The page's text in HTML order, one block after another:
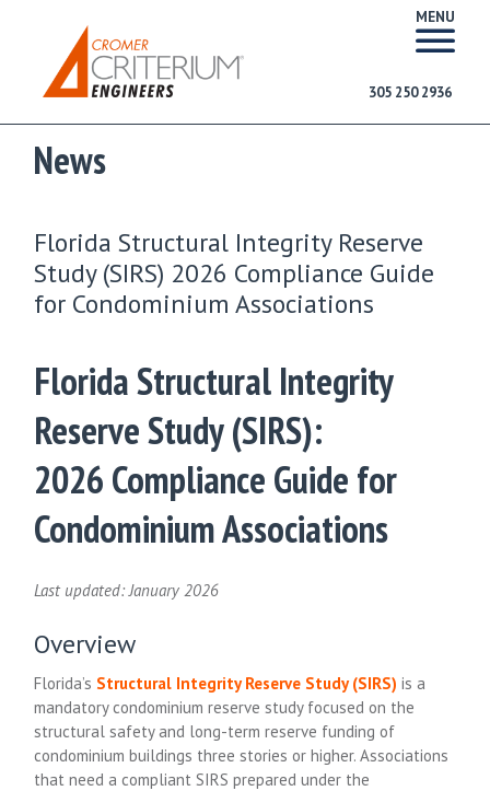
MENU
305 250 2936
News
Florida Structural Integrity Reserve
Study (SIRS) 2026 Compliance Guide
for Condominium Associations
Florida Structural Integrity
Reserve Study (SIRS):
2026 Compliance Guide for
Condominium Associations
Last updated: January 2026
Overview
Florida’s Structural Integrity Reserve Study (SIRS) is a
mandatory condominium reserve study focused on the
structural safety and long-term reserve funding of
condominium buildings three stories or higher. Associations
that need a compliant SIRS prepared under the